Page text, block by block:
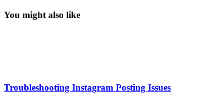
You might also like
Troubleshooting Instagram Posting Issues